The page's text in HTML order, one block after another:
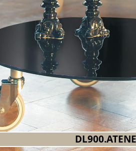
DL900.ATENE